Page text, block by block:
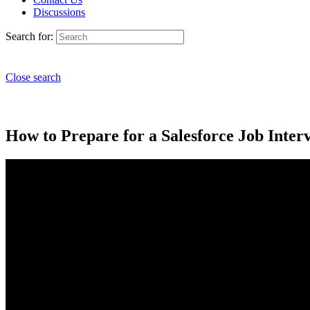
Discussions
Search for:
Close search
How to Prepare for a Salesforce Job